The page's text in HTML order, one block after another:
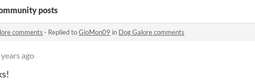
posts
comments · Replied toGioMon09 in Dog Galore comments
ago